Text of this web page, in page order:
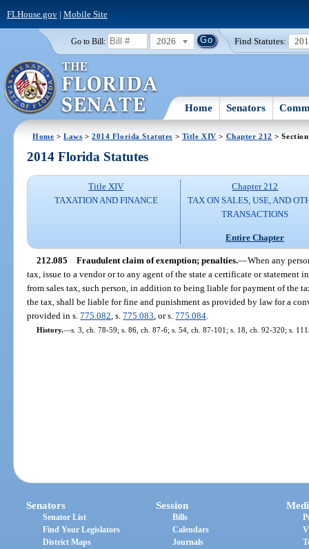
FLHouse.gov| Mobile Site
Go to Bill: 2026 Find Statutes:
Home Senators
Home >Laws >2014 Florida Statutes > Title XIV > Chapter 212 >
2014 Florida Statutes
Title XIV
TAXATION AND FINANCE
Chapter 212
TAX ON SALES, USE, AND
TRANSACTIONS
Entire Chapter
212.085 Fraudulent claim of exemption; penalties.—When any
tax, issue to a vendor or to any agent of the state a certificate or
from sales tax, such person, in addition to being liable for payment of the
the tax, shall be liable for fine and punishment as provided by law for a
provided in s.775.082 , s.775.083 , or s.775.084
History.—s. 3, ch. 78-59; s. 86, ch. 87-6; s. 54, ch. 87-101; s. 18, ch. 92-320; s.
Senators
Senator List
Find Your Legislators
District Maps
Session
Bills
Calendars
Journals